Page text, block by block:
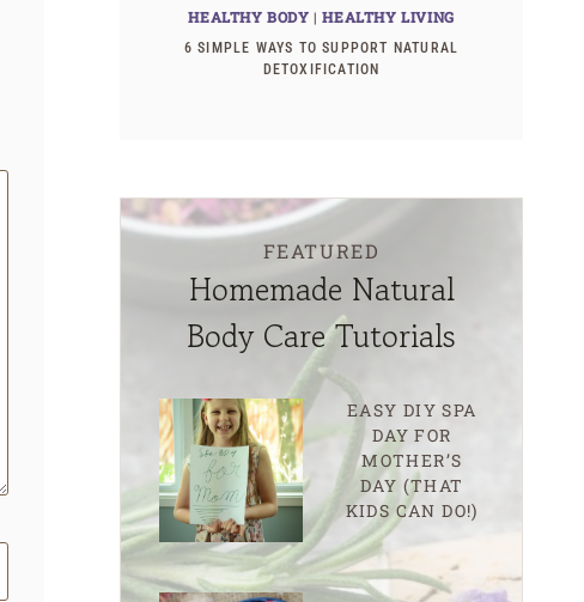
HEALTHY BODY |HEALTHY LIVING
6 SIMPLE WAYS TO SUPPORT NATURAL
DETOXIFICATION
FEATURED
Homemade Natural
Body Care Tutorials
EASY DIY SPA
DAY FOR
MOTHER’S
DAY (THAT
KIDS CAN DO!)